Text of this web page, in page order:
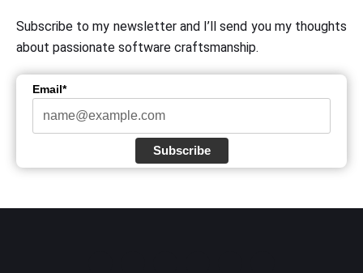
Subscribe to my newsletter and I’ll send you my thoughts
about passionate software craftsmanship.
Email*
Subscribe